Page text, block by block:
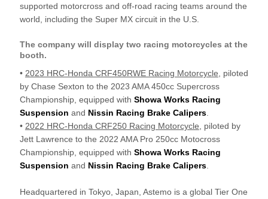
supported motorcross and off-road racing teams around the
world, including the Super MX circuit in the U.S.
The company will display two racing motorcycles at the
booth.
• 2023 HRC-Honda CRF450RWE Racing Motorcycle , piloted
by Chase Sexton to the 2023 AMA 450cc Supercross
Championship, equipped with Showa Works Racing
Suspension and Nissin Racing Brake Calipers.
• 2022 HRC-Honda CRF250 Racing Motorcycle , piloted by
Jett Lawrence to the 2022 AMA Pro 250cc Motocross
Championship, equipped with Showa Works Racing
Suspension and Nissin Racing Brake Calipers.
Headquartered in Tokyo, Japan, Astemo is a global Tier One